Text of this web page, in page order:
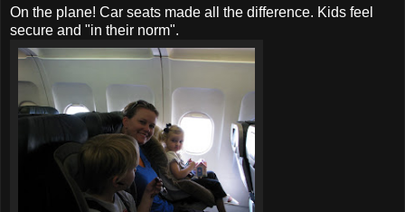
On the plane! Car seats made all the difference. Kids feel
secure and "in their norm".